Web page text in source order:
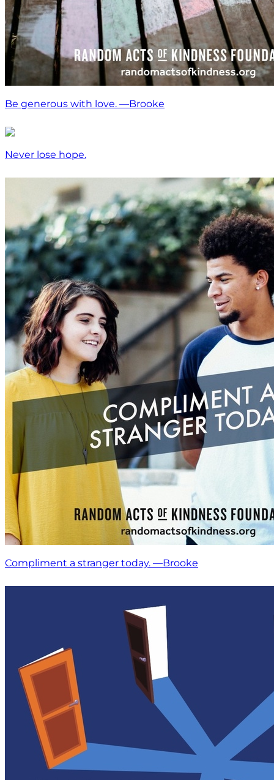
Be generous with love. —Brooke
Never lose hope.
Compliment a stranger today. —Brooke